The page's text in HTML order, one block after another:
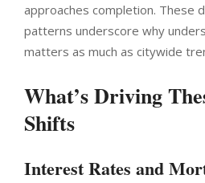
approaches completion. These
patterns underscore why
matters as much as citywide
What’s Driving
Shifts
Interest Rates and